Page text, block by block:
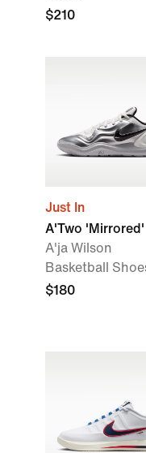
$210
Just In
A'Two 'Mirrored'
A'ja Wilson
Basketball
$180